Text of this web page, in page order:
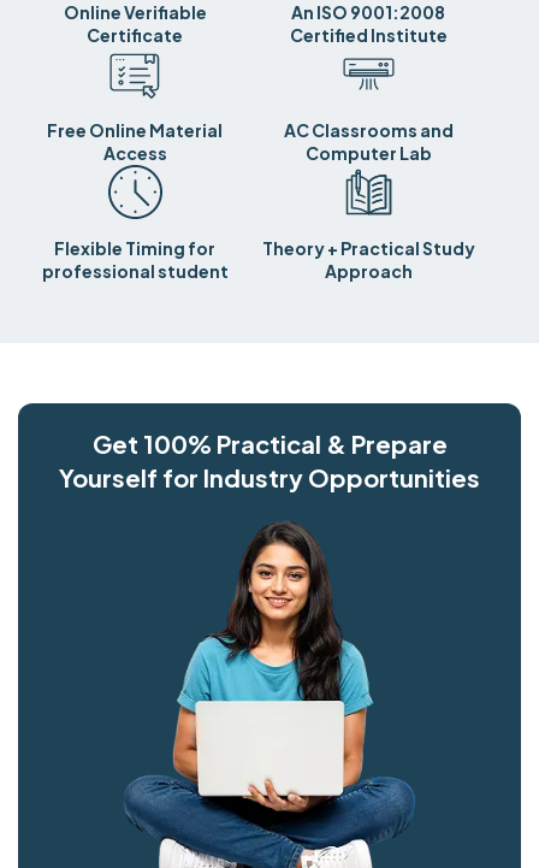
Online Verifiable
Certificate
An ISO 9001:2008
Certified Institute
Free Online Material
Access
AC Classrooms and
Computer Lab
Flexible Timing for
professional student
Theory + Practical Study
Approach
Get 100% Practical & Prepare
Yourself for Industry Opportunities